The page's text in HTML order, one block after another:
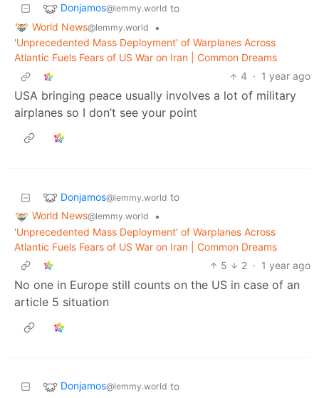
Donjamos@lemmy.world to
World News@lemmy.world
•
'Unprecedented Mass Deployment' of Warplanes Across
Atlantic Fuels Fears of US War on Iran | Common Dreams
4 · 1 year ago
USA bringing peace usually involves a lot of military
airplanes so I don’t see your point
Donjamos@lemmy.world to
World News@lemmy.world
•
'Unprecedented Mass Deployment' of Warplanes Across
Atlantic Fuels Fears of US War on Iran | Common Dreams
5
2 · 1 year ago
No one in Europe still counts on the US in case of an
article 5 situation
Donjamos@lemmy.world to